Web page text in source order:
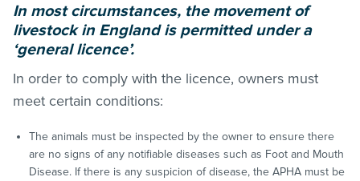
In most circumstances, the movement of
livestock in England is permitted under a
‘general licence’.
In order to comply with the licence, owners must
meet certain conditions:
The animals must be inspected by the owner to ensure there
are no signs of any notifiable diseases such as Foot and Mouth
Disease. If there is any suspicion of disease, the APHA must be